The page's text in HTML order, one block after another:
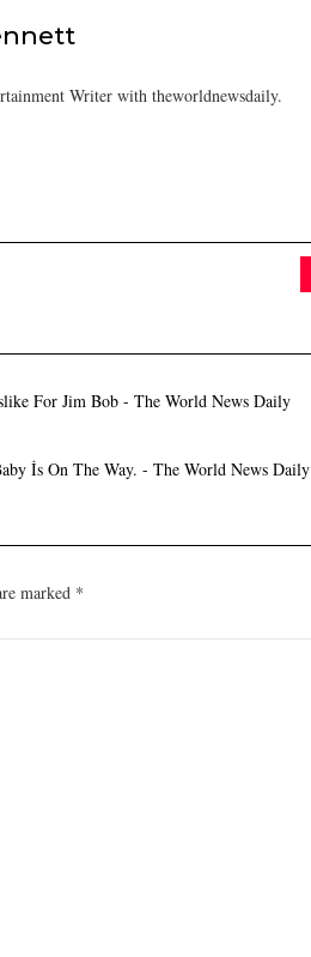
Writer with theworldnewsdaily.
For Jim Bob - The World News Daily
İs On The Way. - The World News Daily
marked *